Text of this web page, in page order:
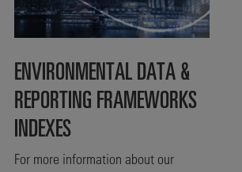
ENVIRONMENTAL DATA &
REPORTING FRAMEWORKS
INDEXES
For more information about our